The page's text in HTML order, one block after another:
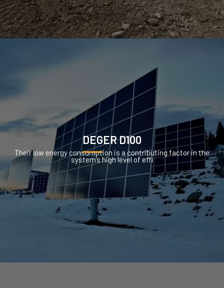
DEGER D100
Their low energy consumption is a contributing factor in the
system’s high level of effi